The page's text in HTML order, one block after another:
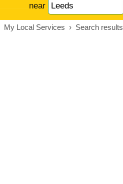
near
My Local Services › Search results